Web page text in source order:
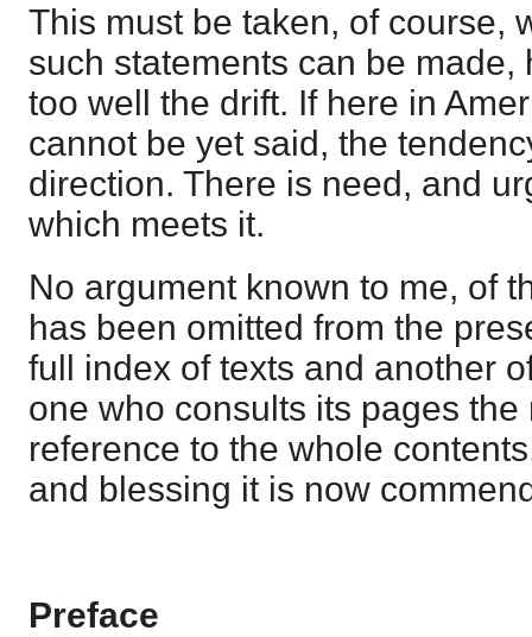
This must be taken, of course,
such statements can be made,
too well the drift. If here in
cannot be yet said, the
direction. There is need, and
which meets it.
No argument known to me, of
has been omitted from the
full index of texts and another
one who consults its pages the
reference to the whole
and blessing it is now
Preface